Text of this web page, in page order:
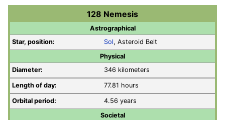
128 Nemesis
Astrographical
Star, position:
Sol, Asteroid Belt
Physical
Diameter:
346 kilometers
Length of day: 77.81 hours
Orbital period:
4.56 years
Societal